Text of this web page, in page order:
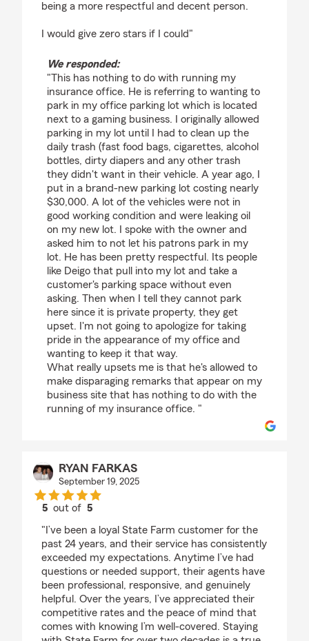
being a more respectful and decent person.
I would give zero stars if I could"
We responded:
"This has nothing to do with running my
insurance office. He is referring to wanting to
park in my office parking lot which is located
next to a gaming business. I originally allowed
parking in my lot until I had to clean up the
daily trash (fast food bags, cigarettes, alcohol
bottles, dirty diapers and any other trash
they didn't want in their vehicle. A year ago, I
put in a brand-new parking lot costing nearly
$30,000. A lot of the vehicles were not in
good working condition and were leaking oil
on my new lot. I spoke with the owner and
asked him to not let his patrons park in my
lot. He has been pretty respectful. Its people
like Deigo that pull into my lot and take a
customer's parking space without even
asking. Then when I tell they cannot park
here since it is private property, they get
upset. I'm not going to apologize for taking
pride in the appearance of my office and
wanting to keep it that way.
What really upsets me is that he's allowed to
make disparaging remarks that appear on my
business site that has nothing to do with the
running of my insurance office. "
RYAN FARKAS
September 19, 2025
5 out of5
"I’ve been a loyal State Farm customer for the
past 24 years, and their service has consistently
exceeded my expectations. Anytime I’ve had
questions or needed support, their agents have
been professional, responsive, and genuinely
helpful. Over the years, I’ve appreciated their
competitive rates and the peace of mind that
comes with knowing I’m well-covered. Staying